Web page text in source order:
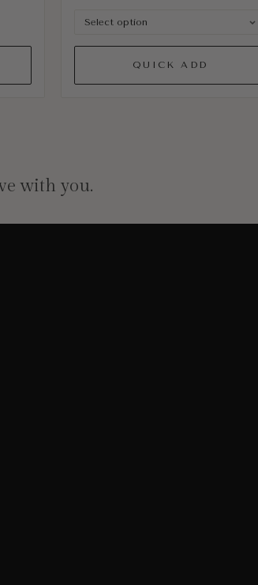
QUICK ADD
with you.